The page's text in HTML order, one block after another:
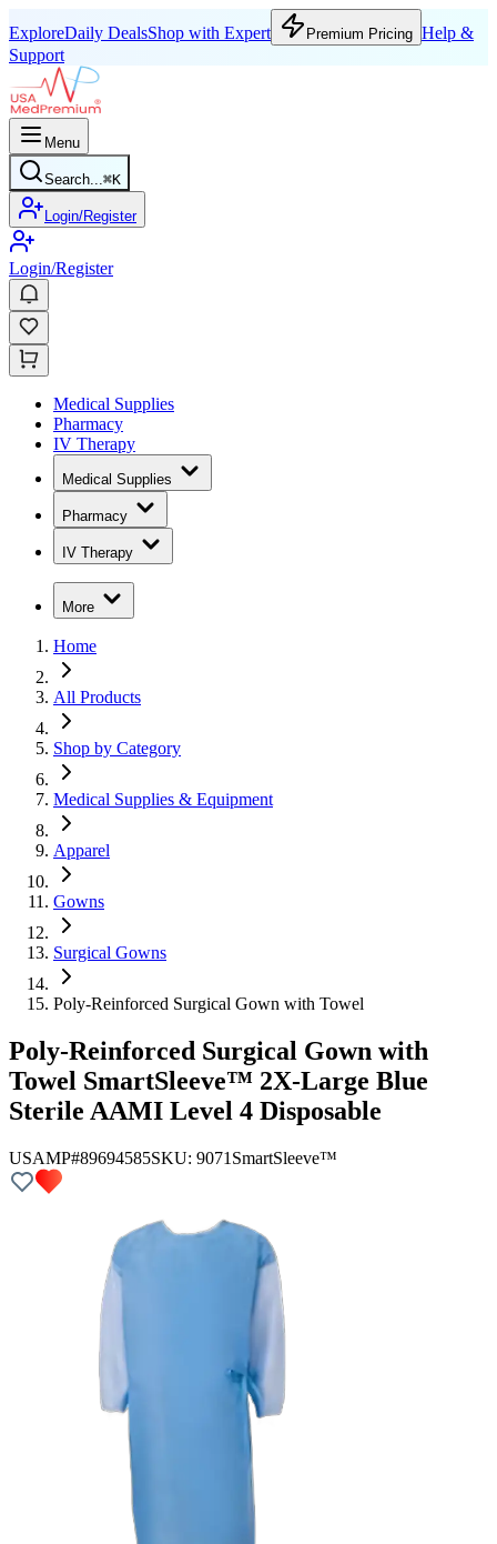
ExploreDaily DealsShop with Expert Premium Pricing Help &
Support
Menu
Search...⌘K
Login/Register
Login/Register
Medical Supplies
Pharmacy
IV Therapy
Medical Supplies
Pharmacy
IV Therapy
More
Home
All Products
Shop by Category
Medical Supplies & Equipment
Apparel
Gowns
Surgical Gowns
Poly-Reinforced Surgical Gown with Towel
Poly-Reinforced Surgical Gown with
Towel SmartSleeve™ 2X-Large Blue
Sterile AAMI Level 4 Disposable
USAMP#89694585SKU: 9071 SmartSleeve™